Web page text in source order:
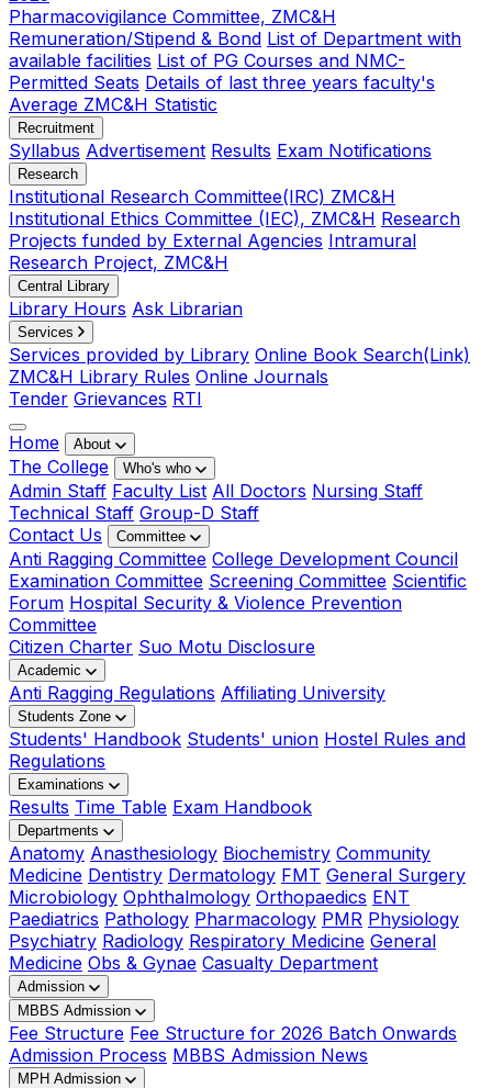
Pharmacovigilance Committee, ZMC&H
Remuneration/Stipend & Bond List of Department with
available facilities List of PG Courses and NMC-
Permitted Seats Details of last three years faculty's
Average ZMC&H Statistic
Recruitment
Syllabus Advertisement Results Exam Notifications
Research
Institutional Research Committee(IRC) ZMC&H
Institutional Ethics Committee (IEC), ZMC&H Research
Projects funded by External Agencies Intramural
Research Project, ZMC&H
Central Library
Library Hours Ask Librarian
Services
Services provided by Library Online Book Search(Link)
ZMC&H Library Rules Online Journals
Tender Grievances RTI
Home
About
The College Who's who
Admin Staff Faculty List All Doctors Nursing Staff
Technical Staff Group-D Staff
Contact Us
Committee
Anti Ragging Committee College Development Council
Examination Committee Screening Committee Scientific
Forum Hospital Security & Violence Prevention
Committee
Citizen Charter Suo Motu Disclosure
Academic
Anti Ragging Regulations Affiliating University
Students Zone
Students' Handbook Students' union Hostel Rules and
Regulations
Examinations
Results Time Table Exam Handbook
Departments
Anatomy Anasthesiology Biochemistry Community
Medicine Dentistry Dermatology FMT General Surgery
Microbiology Ophthalmology Orthopaedics ENT
Paediatrics Pathology Pharmacology PMR Physiology
Psychiatry Radiology Respiratory Medicine General
Medicine Obs & Gynae Casualty Department
Admission
MBBS Admission
Fee Structure Fee Structure for 2026 Batch Onwards
Admission Process MBBS Admission News
MPH Admission